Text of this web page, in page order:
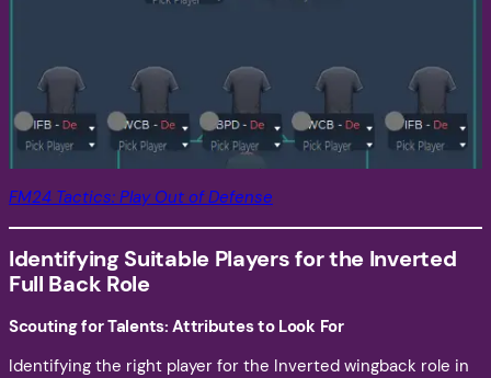
FM24 Tactics: Play Out of Defense
Identifying Suitable Players for the Inverted
Full Back Role
Scouting for Talents: Attributes to Look For
Identifying the right player for the Inverted wingback role in